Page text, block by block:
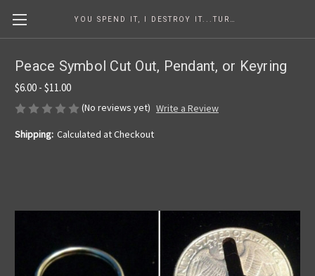
Peace Symbol Cut Out, Pendant, or Keyring
$6.00 - $11.00
(No reviews yet) Write a Review
Shipping: Calculated at Checkout